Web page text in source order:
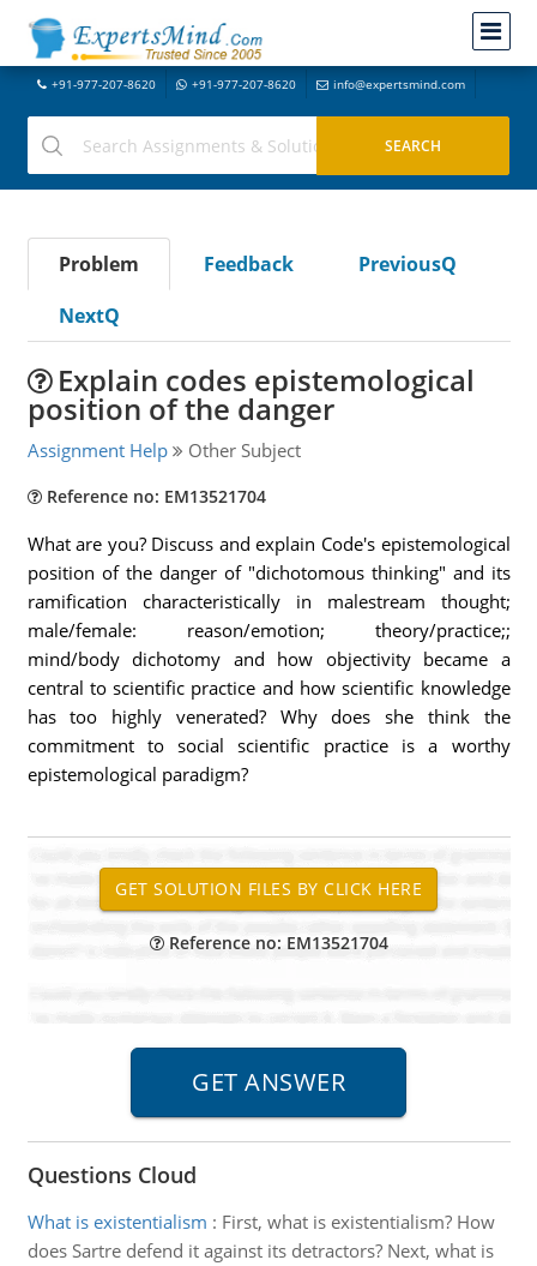
+91-977-207-8620 +91-977-207-8620 info@expertsmind.com
Problem Feedback
PreviousQ
NextQ
Explain codes epistemological
position of the danger
Assignment Help Other Subject
Reference no: EM13521704
What are you? Discuss and explain Code's epistemological
position of the danger of "dichotomous thinking" and its
ramification characteristically in malestream thought;
male/female: reason/emotion; theory/practice;;
mind/body dichotomy and how objectivity became a
central to scientific practice and how scientific knowledge
has too highly venerated? Why does she think the
commitment to social scientific practice is a worthy
epistemological paradigm?
Reference no: EM13521704
Questions Cloud
What is existentialism : First, what is existentialism? How
does Sartre defend it against its detractors? Next, what is